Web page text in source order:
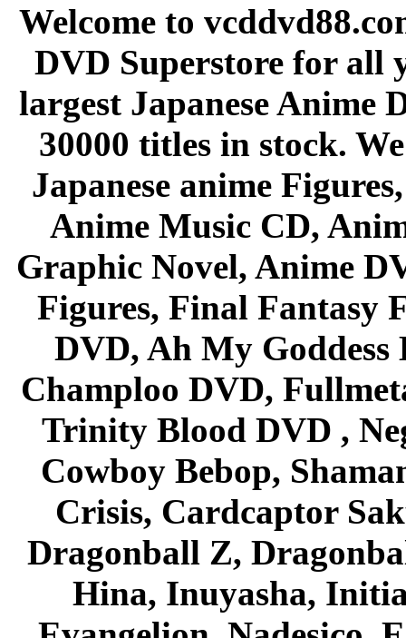
Welcome to
DVD Superstore for all
largest Japanese Anime
30000 titles in stock.
Japanese anime
Anime Music CD,
Graphic Novel, Anime
Figures, Final Fantasy
DVD, Ah My Goddess
Champloo DVD,
Trinity Blood DVD ,
Cowboy Bebop,
Crisis, Cardcaptor
Dragonball Z,
Hina, Inuyasha,